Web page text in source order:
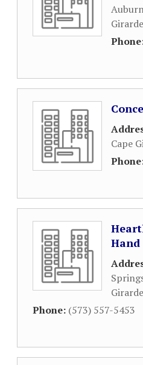
Cape
Hand
Phone: (573) 557-5453